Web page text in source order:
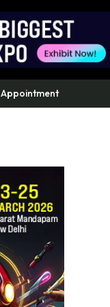
Appointment